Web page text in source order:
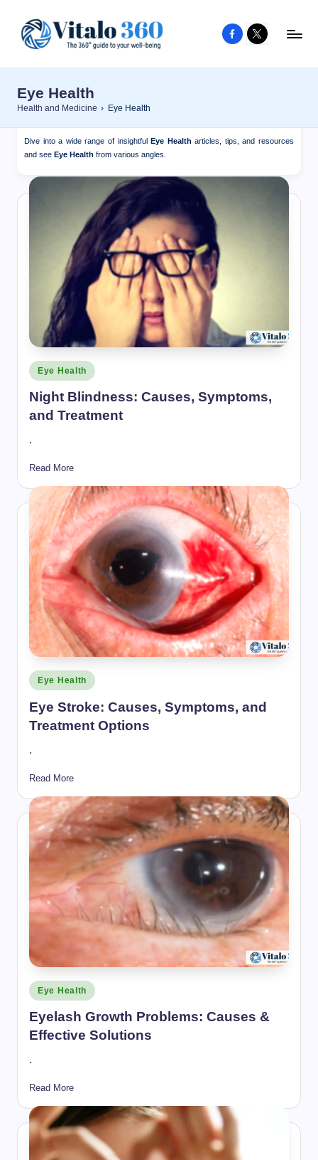
content
it
a
l
o
3
6
to
being
healthy
Facebook
X
Eye Health
Health and Medicine › Eye Health
Dive into a wide range of insightfulEye Health articles, tips, and resources
and see Eye Health from various angles.
Posted
in
Eye Health
Night Blindness: Causes, Symptoms,
and Treatment
.
Read More
Posted
in
Eye Health
Eye Stroke: Causes, Symptoms, and
Treatment Options
.
Read More
Posted
in
Eye Health
Eyelash Growth Problems: Causes &
Effective Solutions
.
Read More